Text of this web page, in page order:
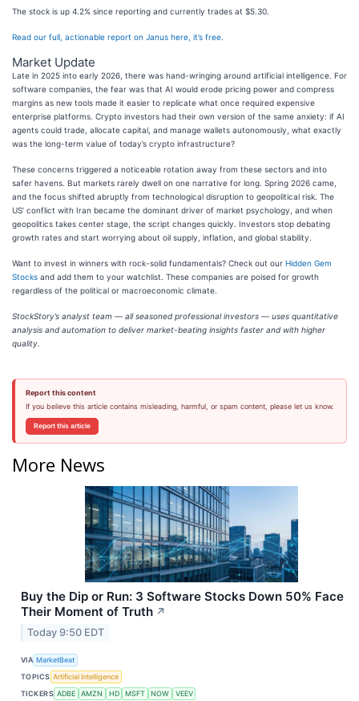
The stock is up 4.2% since reporting and currently trades at $5.30.
Read our full, actionable report on Janus here, it’s free.
Market Update
Late in 2025 into early 2026, there was hand-wringing around artificial intelligence. For
software companies, the fear was that AI would erode pricing power and compress
margins as new tools made it easier to replicate what once required expensive
enterprise platforms. Crypto investors had their own version of the same anxiety: if AI
agents could trade, allocate capital, and manage wallets autonomously, what exactly
was the long-term value of today’s crypto infrastructure?
These concerns triggered a noticeable rotation away from these sectors and into
safer havens. But markets rarely dwell on one narrative for long. Spring 2026 came,
and the focus shifted abruptly from technological disruption to geopolitical risk. The
US’ conflict with Iran became the dominant driver of market psychology, and when
geopolitics takes center stage, the script changes quickly. Investors stop debating
growth rates and start worrying about oil supply, inflation, and global stability.
Want to invest in winners with rock-solid fundamentals? Check out our Hidden Gem
Stocks and add them to your watchlist. These companies are poised for growth
regardless of the political or macroeconomic climate.
StockStory’s analyst team — all seasoned professional investors — uses quantitative
analysis and automation to deliver market-beating insights faster and with higher
quality.
Report this content
If you believe this article contains misleading, harmful, or spam content, please let us know.
Report this article
More News
Buy the Dip or Run: 3 Software Stocks Down 50% Face
Their Moment of Truth ↗
Today 9:50 EDT
VIA MarketBeat
TOPICS Artificial Intelligence
TICKERS ADBE AMZN HD MSFT NOW VEEV